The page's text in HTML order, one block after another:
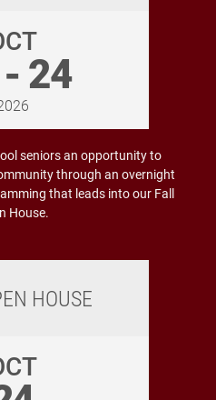
24
seniors an opportunity to
through an overnight
that leads into our Fall
House.
HOUSE